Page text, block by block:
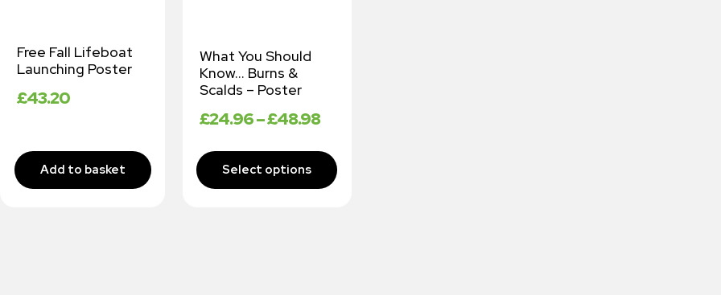
Free Fall Lifeboat
Launching Poster
£43.20
What You Should
Know… Burns &
Scalds – Poster
£24.96–£48.98